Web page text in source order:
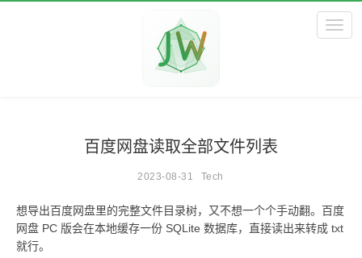
百度网盘读取全部文件列表
2023-08-31 Tech
想导出百度网盘里的完整文件目录树，又不想一个个手动翻。百度
网盘 PC 版会在本地缓存一份 SQLite 数据库，直接读出来转成 txt
就行。